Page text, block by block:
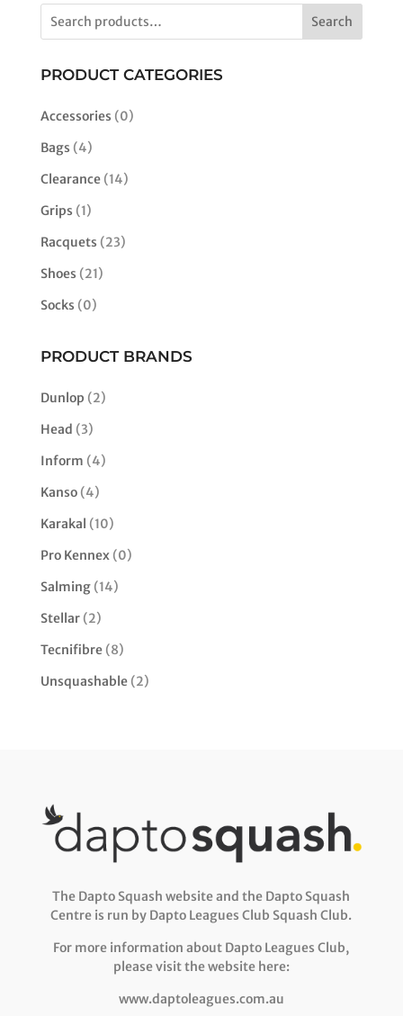
$180.00.$110.00.
multiple
variants.
options
be
on
the
page
Search
PRODUCT CATEGORIES
Accessories (0)
Bags (4)
Clearance(14)
Grips (1)
Racquets (23)
Shoes (21)
Socks (0)
PRODUCT BRANDS
Dunlop (2)
Head (3)
Inform (4)
Kanso(4)
Karakal (10)
Pro Kennex(0)
Salming(14)
Stellar(2)
Tecnifibre(8)
Unsquashable(2)
The Dapto Squash website and the Dapto Squash
Centre is run by Dapto Leagues Club Squash Club.
For more information about Dapto Leagues Club,
please visit the website here:
www.daptoleagues.com.au